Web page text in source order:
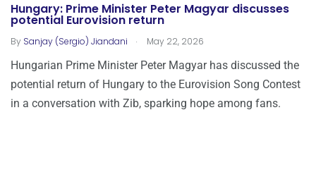
Hungary: Prime Minister Peter Magyar discusses
potential Eurovision return
By Sanjay (Sergio) Jiandani . May 22, 2026
Hungarian Prime Minister Peter Magyar has discussed the
potential return of Hungary to the Eurovision Song Contest
in a conversation with Zib, sparking hope among fans.